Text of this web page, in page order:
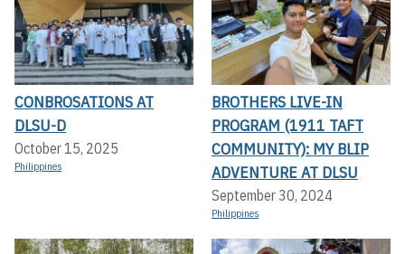
CONBROSATIONS AT
DLSU-D
October 15, 2025
Philippines
BROTHERS LIVE-IN
PROGRAM (1911 TAFT
COMMUNITY): MY BLIP
ADVENTURE AT DLSU
September 30, 2024
Philippines